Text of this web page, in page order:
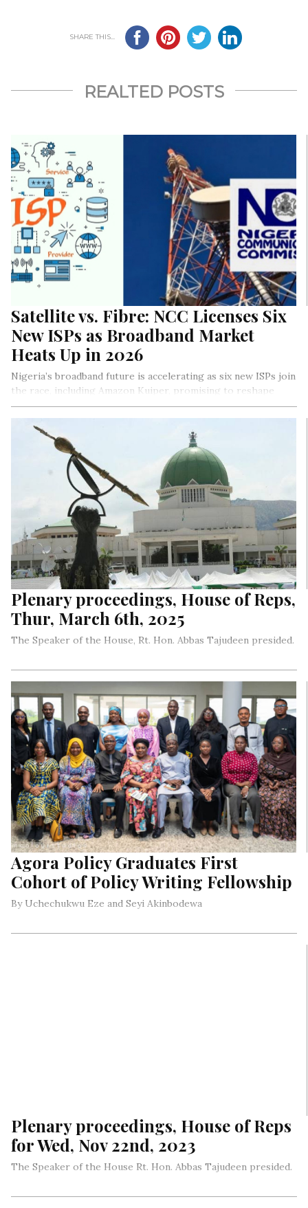
SHARE THIS...
REALTED POSTS
Satellite vs. Fibre: NCC Licenses Six
New ISPs as Broadband Market
Heats Up in 2026
Nigeria’s broadband future is accelerating as six new ISPs join
the race, including Amazon Kuiper, promising to reshape
connectivity. With satellite innovation and fierce competition
pushing boundaries, the NCC’s bold moves aim to bridge the
digital divide, empower rural areas, and redefine internet
access for Africa’s largest economy.
By Ejiro Umukoro
Plenary proceedings, House of Reps,
Thur, March 6th, 2025
The Speaker of the House, Rt. Hon. Abbas Tajudeen presided.
Agora Policy Graduates First
Cohort of Policy Writing Fellowship
By Uchechukwu Eze and Seyi Akinbodewa
Plenary proceedings, House of Reps
for Wed, Nov 22nd, 2023
The Speaker of the House Rt. Hon. Abbas Tajudeen presided.